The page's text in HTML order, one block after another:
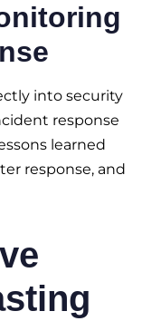
into security
response
learned
response, and